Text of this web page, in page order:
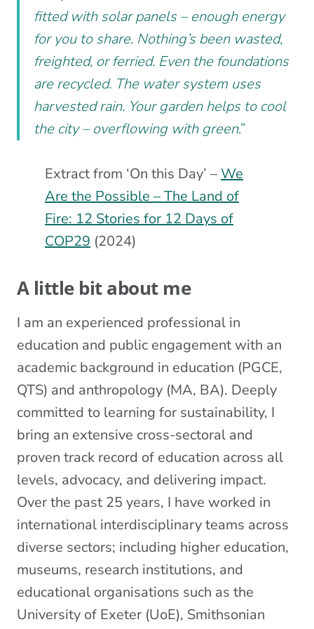
fitted with solar panels – enough energy
for you to share. Nothing’s been wasted,
freighted, or ferried. Even the foundations
are recycled. The water system uses
harvested rain. Your garden helps to cool
the city – overflowing with green.”
Extract from ‘On this Day’ –We
Are the Possible – The Land of
Fire: 12 Stories for 12 Days of
COP29 (2024)
A little bit about me
I am an experienced professional in
education and public engagement with an
academic background in education (PGCE,
QTS) and anthropology (MA, BA). Deeply
committed to learning for sustainability, I
bring an extensive cross-sectoral and
proven track record of education across all
levels, advocacy, and delivering impact.
Over the past 25 years, I have worked in
international interdisciplinary teams across
diverse sectors; including higher education,
museums, research institutions, and
educational organisations such as the
University of Exeter (UoE), Smithsonian